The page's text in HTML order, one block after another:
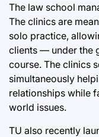
The law school
The clinics are
solo practice,
clients — under the
course. The clinics
simultaneously
relationships while
world issues.
TU also recently